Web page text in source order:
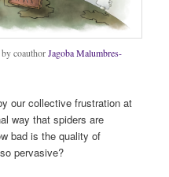
by coauthorJagoba Malumbres-
our collective frustration at
way that spiders are
bad is the quality of
pervasive?